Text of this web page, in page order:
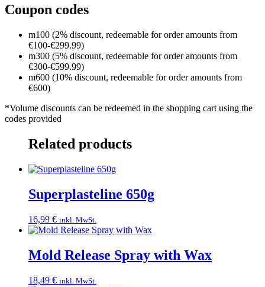
Coupon codes
m100 (2% discount, redeemable for order amounts from
€100-€299.99)
m300 (5% discount, redeemable for order amounts from
€300-€599.99)
m600 (10% discount, redeemable for order amounts from
€600)
*Volume discounts can be redeemed in the shopping cart using the
codes provided
Related products
Superplasteline 650g
16,99 € inkl. MwSt.
Mold Release Spray with Wax
18,49 € inkl. MwSt.